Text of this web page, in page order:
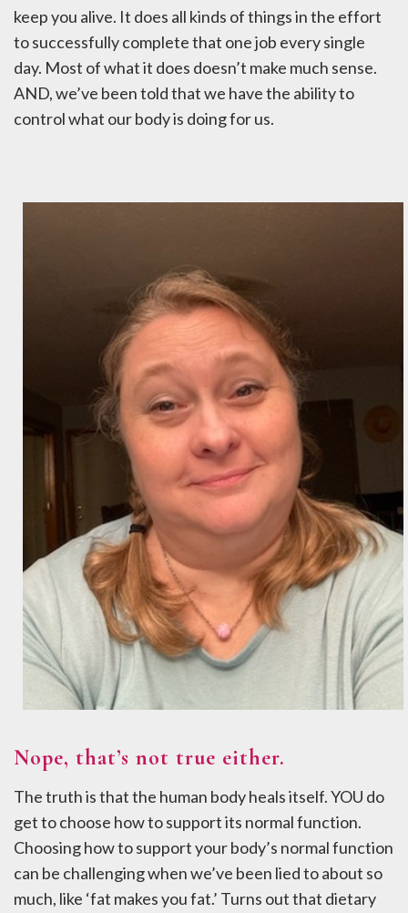
keep you alive. It does all kinds of things in the effort
to successfully complete that one job every single
day. Most of what it does doesn’t make much sense.
AND, we’ve been told that we have the ability to
control what our body is doing for us.
Nope, that’s not true either.
The truth is that the human body heals itself. YOU do
get to choose how to support its normal function.
Choosing how to support your body’s normal function
can be challenging when we’ve been lied to about so
much, like ‘fat makes you fat.’ Turns out that dietary